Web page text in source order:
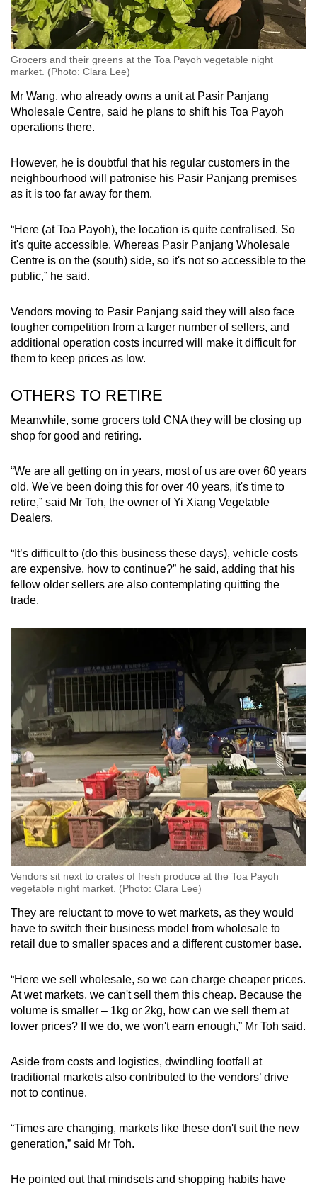
Grocers and their greens at the Toa Payoh vegetable night
market. (Photo: Clara Lee)
Mr Wang, who already owns a unit at Pasir Panjang
Wholesale Centre, said he plans to shift his Toa Payoh
operations there.
However, he is doubtful that his regular customers in the
neighbourhood will patronise his Pasir Panjang premises
as it is too far away for them.
“Here (at Toa Payoh), the location is quite centralised. So
it's quite accessible. Whereas Pasir Panjang Wholesale
Centre is on the (south) side, so it's not so accessible to the
public,” he said.
Vendors moving to Pasir Panjang said they will also face
tougher competition from a larger number of sellers, and
additional operation costs incurred will make it difficult for
them to keep prices as low.
OTHERS TO RETIRE
Meanwhile, some grocers told CNA they will be closing up
shop for good and retiring.
“We are all getting on in years, most of us are over 60 years
old. We've been doing this for over 40 years, it's time to
retire,” said Mr Toh, the owner of Yi Xiang Vegetable
Dealers.
“It’s difficult to (do this business these days), vehicle costs
are expensive, how to continue?” he said, adding that his
fellow older sellers are also contemplating quitting the
trade.
Vendors sit next to crates of fresh produce at the Toa Payoh
vegetable night market. (Photo: Clara Lee)
They are reluctant to move to wet markets, as they would
have to switch their business model from wholesale to
retail due to smaller spaces and a different customer base.
“Here we sell wholesale, so we can charge cheaper prices.
At wet markets, we can't sell them this cheap. Because the
volume is smaller – 1kg or 2kg, how can we sell them at
lower prices? If we do, we won't earn enough,” Mr Toh said.
Aside from costs and logistics, dwindling footfall at
traditional markets also contributed to the vendors’ drive
not to continue.
“Times are changing, markets like these don't suit the new
generation,” said Mr Toh.
He pointed out that mindsets and shopping habits have